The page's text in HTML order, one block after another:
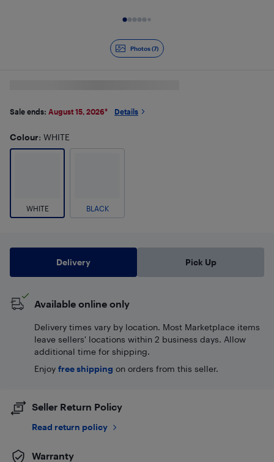
Photos (7)
Sale ends: August 15, 2026* Details
Colour: WHITE
WHITE BLACK
Delivery Pick Up
Available online only
Delivery times vary by location. Most Marketplace items
leave sellers' locations within 2 business days. Allow
additional time for shipping.
Enjoy free shipping on orders from this seller.
Seller Return Policy
Read return policy
Warranty